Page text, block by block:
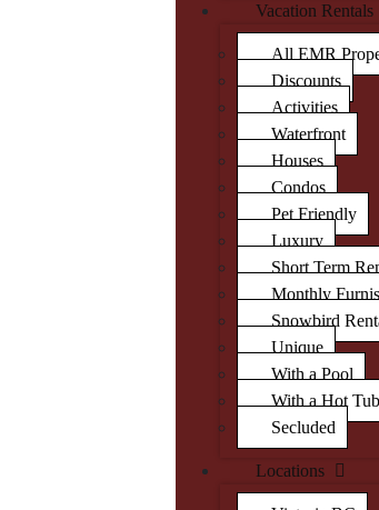
Vacation Rentals
All EMR
Discounts
Activities
Waterfront
Houses
Condos
Pet Friendly
Luxury
Short Term
Monthly
Snowbird
Unique
With a Pool
With a Hot Tub
Secluded
Locations